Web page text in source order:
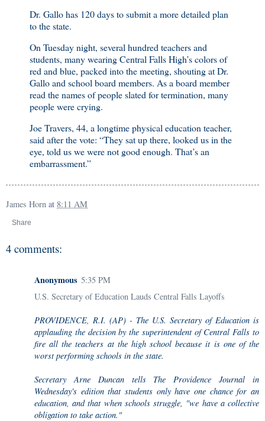
Dr. Gallo has 120 days to submit a more detailed plan
to the state.
On Tuesday night, several hundred teachers and
students, many wearing Central Falls High’s colors of
red and blue, packed into the meeting, shouting at Dr.
Gallo and school board members. As a board member
read the names of people slated for termination, many
people were crying.
Joe Travers, 44, a longtime physical education teacher,
said after the vote: “They sat up there, looked us in the
eye, told us we were not good enough. That’s an
embarrassment.”
James Horn at 8:11 AM
Share
4 comments:
Anonymous 5:35 PM
U.S. Secretary of Education Lauds Central Falls Layoffs
PROVIDENCE, R.I. (AP) - The U.S. Secretary of Education is
applauding the decision by the superintendent of Central Falls to
fire all the teachers at the high school because it is one of the
worst performing schools in the state.
Secretary Arne Duncan tells The Providence Journal in
Wednesday's edition that students only have one chance for an
education, and that when schools struggle, "we have a collective
obligation to take action."